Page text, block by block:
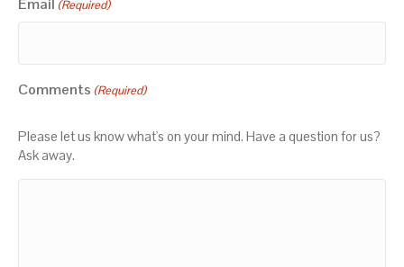
Email (Required)
Comments (Required)
Please let us know what's on your mind. Have a question for us?
Ask away.